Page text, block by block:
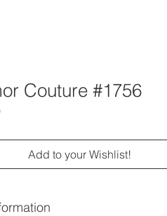
Couture #1756
Add to your Wishlist!